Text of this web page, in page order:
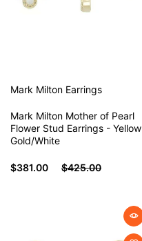
Mark Milton Earrings
Mark Milton Mother of Pearl
Flower Stud Earrings - Yellow
Gold/White
$381.00 $425.00